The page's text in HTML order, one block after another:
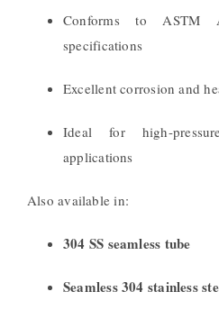
Conforms to ASTM
specifications
Excellent corrosion and
Ideal for high-
applications
Also available in:
304 SS seamless tube
Seamless 304 stainless